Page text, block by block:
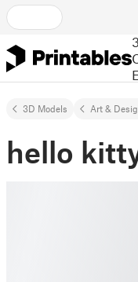
3D Models Art &
hello